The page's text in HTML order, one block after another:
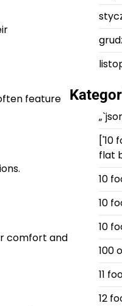
feature
comfort and
['10
flat
10
10
10
100
11
12